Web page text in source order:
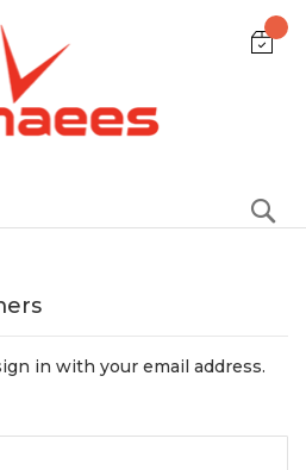
in with your email address.